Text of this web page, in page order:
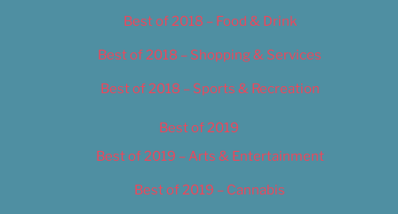
Best of 2018 – Food & Drink
Best of 2018 – Shopping & Services
Best of 2018 – Sports & Recreation
Best of 2019
Best of 2019 – Arts & Entertainment
Best of 2019 – Cannabis